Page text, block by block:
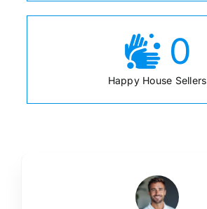
0
Happy House Sellers